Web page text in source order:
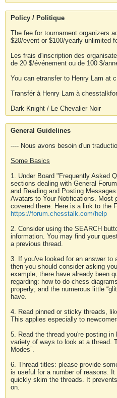
Policy / Politique
The fee for tournament organizers
$20/event or $100/yearly unlimited
Les frais d'inscription des
de 20 $/événement ou de 100 $/
You can etransfer to Henry Lam at
Transfér à Henry Lam à
Dark Knight / Le Chevalier Noir
General Guidelines
---- Nous avons besoin d'un
Some Basics
1. Under Board "Frequently Asked
sections dealing with General
and Reading and Posting
Avatars to Your Notifications. Most
covered there. Here is a link to the
https://forum.chesstalk.com/help
2. Consider using the SEARCH
information. You may find your
a previous thread.
3. If you've looked for an answer to
then you should consider asking
example, there have already been
regarding: how to do chess
properly; and the numerous little
have.
4. Read pinned or sticky threads,
This applies especially to
5. Read the thread you're posting
variety of ways to look at a thread.
Modes”.
6. Thread titles: please provide
is useful for a number of reasons.
quickly skim the threads. It
on.